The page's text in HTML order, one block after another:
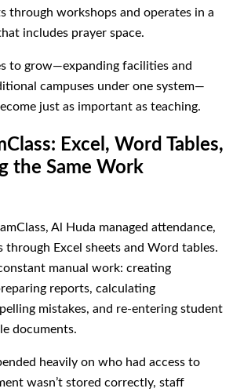
through workshops and operates in a
includes prayer space.
to grow—expanding facilities and
campuses under one system—
just as important as teaching.
Excel, Word Tables,
the Same Work
Al Huda managed attendance,
through Excel sheets and Word tables.
manual work: creating
reports, calculating
mistakes, and re-entering student
documents.
heavily on who had access to
wasn’t stored correctly, staff